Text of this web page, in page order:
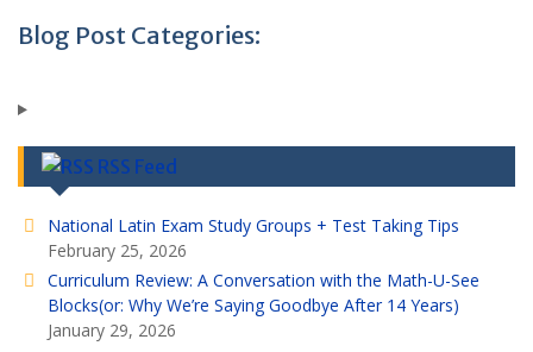
Blog Post Categories:
RSS Feed
National Latin Exam Study Groups + Test Taking Tips
February 25, 2026
Curriculum Review: A Conversation with the Math-U-See
Blocks(or: Why We’re Saying Goodbye After 14 Years)
January 29, 2026